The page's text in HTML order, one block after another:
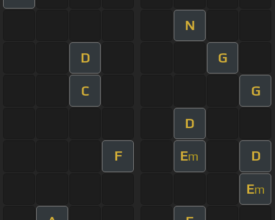
N
D G
C G
D
F Em D
Em